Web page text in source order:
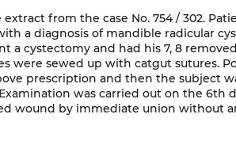
from the case No. 754 / 302.
a diagnosis of mandible radicular
a cystectomy and had his 7, 8
were sewed up with catgut sutures.
prescription and then the subject
was carried out on the 6th
wound by immediate union without